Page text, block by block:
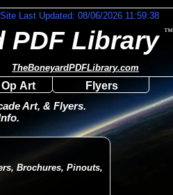
Art, & Flyers.
™
PDF Library
Brochures, Pinouts,
TheBoneyardPDFLibrary.com
Art Flyers
Site Last Updated: 08/06/2026 11:59:38